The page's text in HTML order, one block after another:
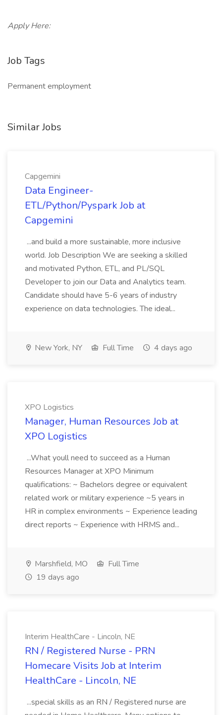
Apply Here:
Job Tags
Permanent employment
Similar Jobs
Capgemini
Data Engineer-
ETL/Python/Pyspark Job at
Capgemini
...and build a more sustainable, more inclusive
world. Job Description We are seeking a skilled
and motivated Python, ETL, and PL/SQL
Developer to join our Data and Analytics team.
Candidate should have 5-6 years of industry
experience on data technologies. The ideal...
New York, NY Full Time 4 days ago
XPO Logistics
Manager, Human Resources Job at
XPO Logistics
...What youll need to succeed as a Human
Resources Manager at XPO Minimum
qualifications: ~ Bachelors degree or equivalent
related work or military experience ~5 years in
HR in complex environments ~ Experience leading
direct reports ~ Experience with HRMS and...
Marshfield, MO
Full Time
19 days ago
Interim HealthCare - Lincoln, NE
RN / Registered Nurse - PRN
Homecare Visits Job at Interim
HealthCare - Lincoln, NE
...special skills as an RN / Registered nurse are